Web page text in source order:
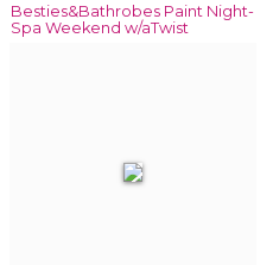
Besties&Bathrobes Paint Night-
Spa Weekend w/aTwist